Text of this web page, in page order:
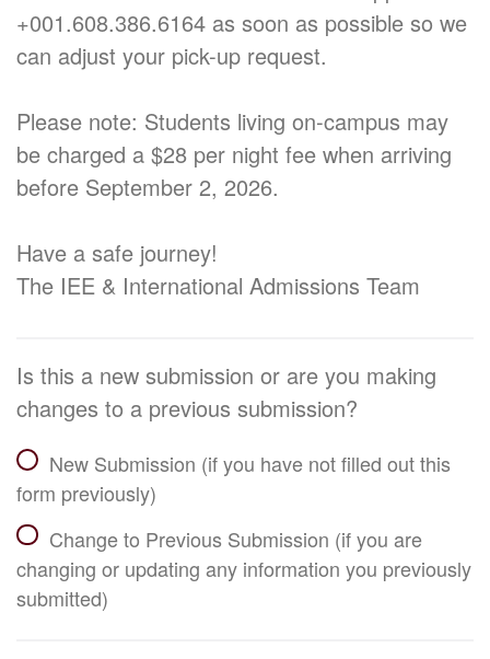
+001.608.386.6164 as soon as possible so we
can adjust your pick-up request.
Please note: Students living on-campus may
be charged a $28 per night fee when arriving
before September 2, 2026.
Have a safe journey!
The IEE & International Admissions Team
Is this a new submission or are you making
changes to a previous submission?
New Submission (if you have not filled out this
form previously)
Change to Previous Submission (if you are
changing or updating any information you previously
submitted)